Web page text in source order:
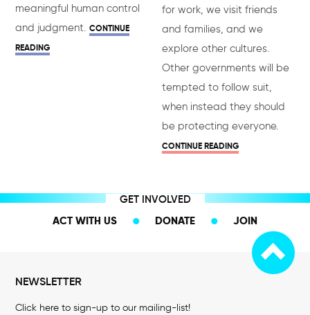
meaningful human control
and judgment. CONTINUE
READING
for work, we visit friends
and families, and we
explore other cultures.
Other governments will be
tempted to follow suit,
when instead they should
be protecting everyone.
CONTINUE READING
GET INVOLVED
ACT WITH US
DONATE JOIN
NEWSLETTER
Click here to sign-up to our mailing-list!